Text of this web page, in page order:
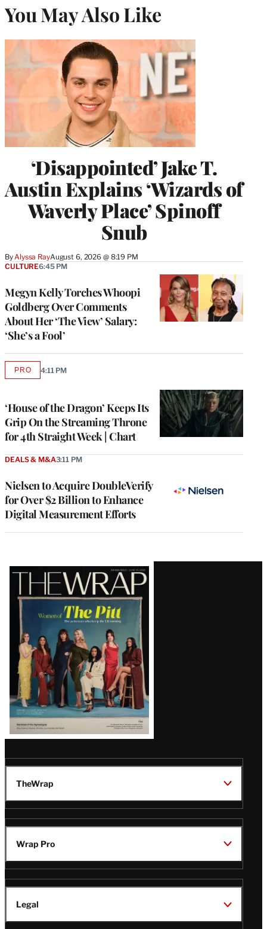
You May Also Like
‘Disappointed’ Jake T.
Austin Explains ‘Wizards of
Waverly Place’ Spinoff
Snub
ByAlyssa RayAugust 6, 2026 @ 8:19 PM
Megyn Kelly Torches Whoopi
Goldberg Over Comments
About Her ‘The View’ Salary:
‘She’s a Fool’
CULTURE6:45 PM
‘House of the Dragon’ Keeps Its
Grip On the Streaming Throne
for 4th Straight Week | Chart
PROAVAILABLE
4:11 PM
Nielsen to Acquire DoubleVerify
for Over $2 Billion to Enhance
Digital Measurement Efforts
DEALS & M&A3:11 PM
Latest
Magazine
Issue
TheWrap
Wrap Pro
Legal